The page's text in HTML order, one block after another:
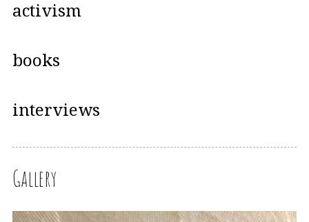
activism
books
interviews
Gallery